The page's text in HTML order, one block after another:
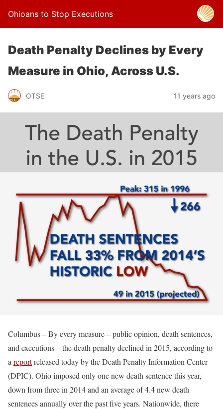
Ohioans to Stop Executions
Death Penalty Declines by Every
Measure in Ohio, Across U.S.
OTSE 11 years ago
Columbus – By every measure – public opinion, death sentences,
and executions – the death penalty declined in 2015, according to
a reportreleased today by the Death Penalty Information Center
(DPIC). Ohio imposed only one new death sentence this year,
down from three in 2014 and an average of 4.4 new death
sentences annually over the past five years. Nationwide, there